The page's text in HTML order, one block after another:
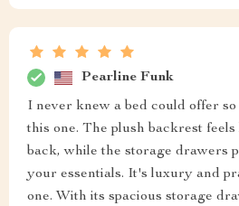
Pearline Funk
I never knew a bed could offer
this one. The plush backrest
back, while the storage drawers
your essentials. It's luxury and
one. With its spacious storage